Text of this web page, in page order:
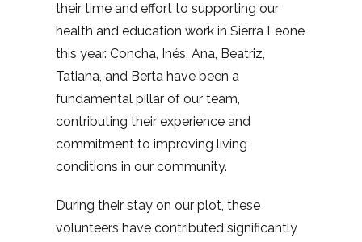
their time and effort to supporting our
health and education work in Sierra Leone
this year. Concha, Inés, Ana, Beatriz,
Tatiana, and Berta have been a
fundamental pillar of our team,
contributing their experience and
commitment to improving living
conditions in our community.
During their stay on our plot, these
volunteers have contributed significantly